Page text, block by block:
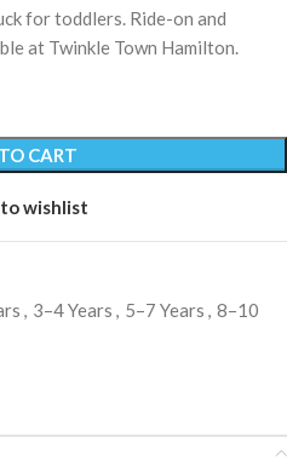
for toddlers. Ride-on and
at Twinkle Town Hamilton.
CART
wishlist
, 3–4 Years , 5–7 Years , 8–10